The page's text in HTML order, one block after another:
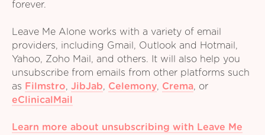
forever.
Leave Me Alone works with a variety of email
providers, including Gmail, Outlook and Hotmail,
Yahoo, Zoho Mail, and others. It will also help you
unsubscribe from emails from other platforms such
as Filmstro, JibJab, Celemony, Crema, or
eClinicalMail
Learn more about unsubscribing with Leave Me